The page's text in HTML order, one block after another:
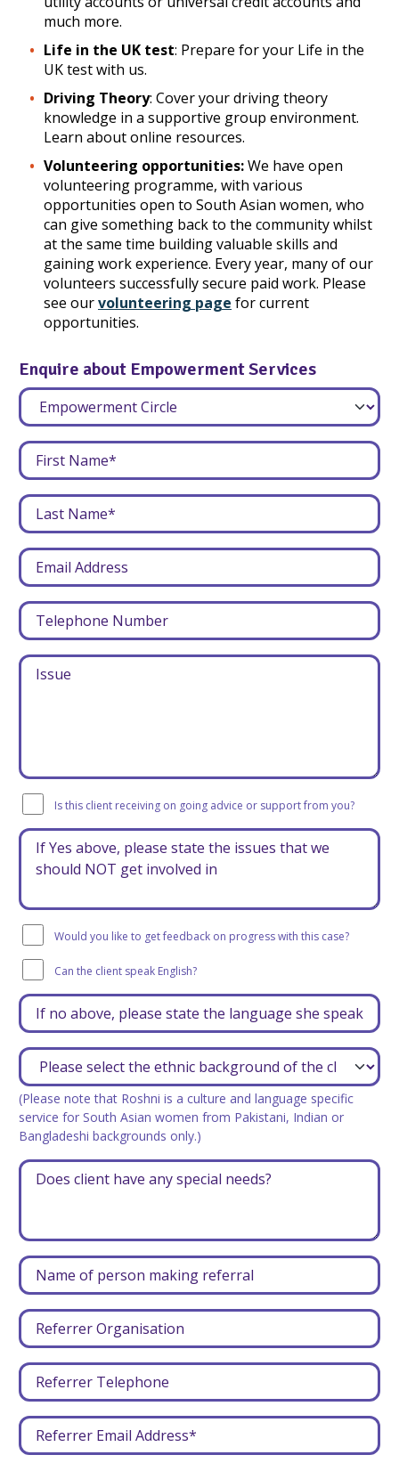
much more.
Life in the UK test: Prepare for your Life in the
UK test with us.
Driving Theory: Cover your driving theory
knowledge in a supportive group environment.
Learn about online resources.
Volunteering opportunities:We have open
volunteering programme, with various
opportunities open to South Asian women, who
can give something back to the community whilst
at the same time building valuable skills and
gaining work experience. Every year, many of our
volunteers successfully secure paid work. Please
see ourvolunteering page for current
opportunities.
Enquire about Empowerment Services
Is this client receiving on going advice or support from you?
Would you like to get feedback on progress with this case?
Can the client speak English?
(Please note that Roshni is a culture and language specific
service for South Asian women from Pakistani, Indian or
Bangladeshi backgrounds only.)